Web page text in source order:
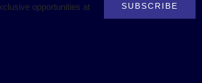
opportunities at
SUBSCRIBE